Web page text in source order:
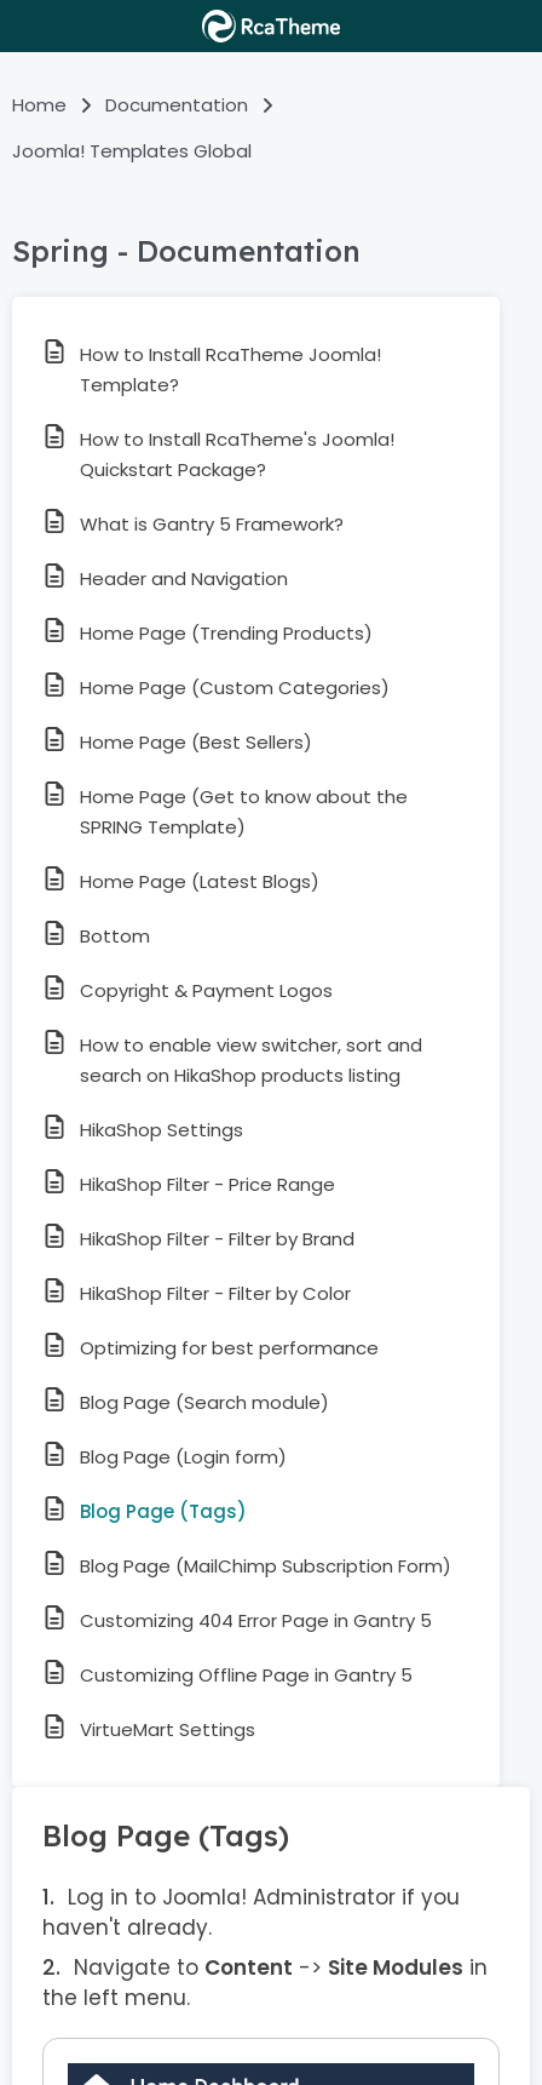
Home
Documentation
Joomla! Templates Global
Spring - Documentation
How to Install RcaTheme Joomla!
Template?
How to Install RcaTheme's Joomla!
Quickstart Package?
What is Gantry 5 Framework?
Header and Navigation
Home Page (Trending Products)
Home Page (Custom Categories)
Home Page (Best Sellers)
Home Page (Get to know about the
SPRING Template)
Home Page (Latest Blogs)
Bottom
Copyright & Payment Logos
How to enable view switcher, sort and
search on HikaShop products listing
HikaShop Settings
HikaShop Filter - Price Range
HikaShop Filter - Filter by Brand
HikaShop Filter - Filter by Color
Optimizing for best performance
Blog Page (Search module)
Blog Page (Login form)
Blog Page (Tags)
Blog Page (MailChimp Subscription Form)
Customizing 404 Error Page in Gantry 5
Customizing Offline Page in Gantry 5
VirtueMart Settings
Blog Page (Tags)
Log in to Joomla! Administrator if you
haven't already.
Navigate to Content -> Site Modules in
the left menu.